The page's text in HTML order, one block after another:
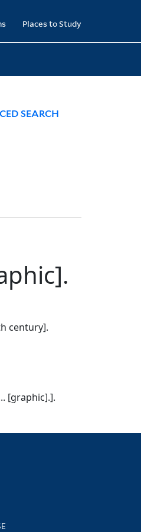
Places to Study
SEARCH
century].
[graphic].].